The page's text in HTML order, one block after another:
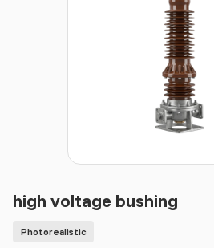
high voltage bushing
Photorealistic